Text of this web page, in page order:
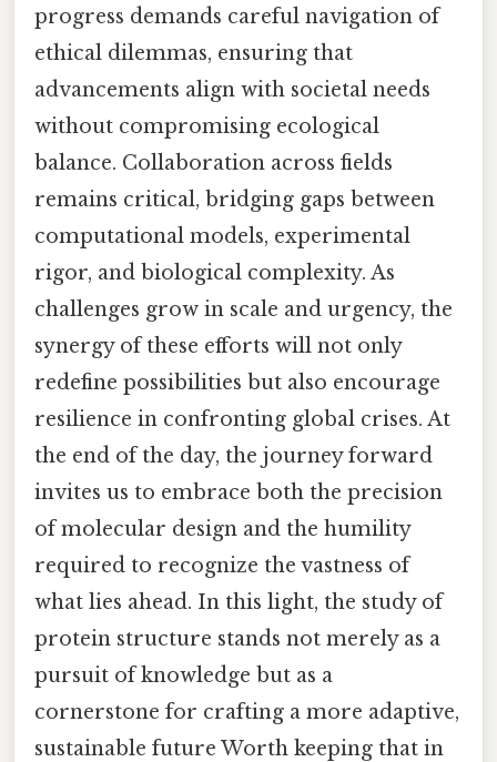
progress demands careful navigation of
ethical dilemmas, ensuring that
advancements align with societal needs
without compromising ecological
balance. Collaboration across fields
remains critical, bridging gaps between
computational models, experimental
rigor, and biological complexity. As
challenges grow in scale and urgency, the
synergy of these efforts will not only
redefine possibilities but also encourage
resilience in confronting global crises. At
the end of the day, the journey forward
invites us to embrace both the precision
of molecular design and the humility
required to recognize the vastness of
what lies ahead. In this light, the study of
protein structure stands not merely as a
pursuit of knowledge but as a
cornerstone for crafting a more adaptive,
sustainable future Worth keeping that in